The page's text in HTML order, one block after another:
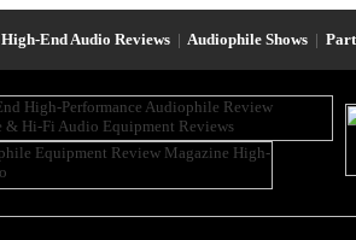
High-End Audio Reviews | Audiophile Shows |